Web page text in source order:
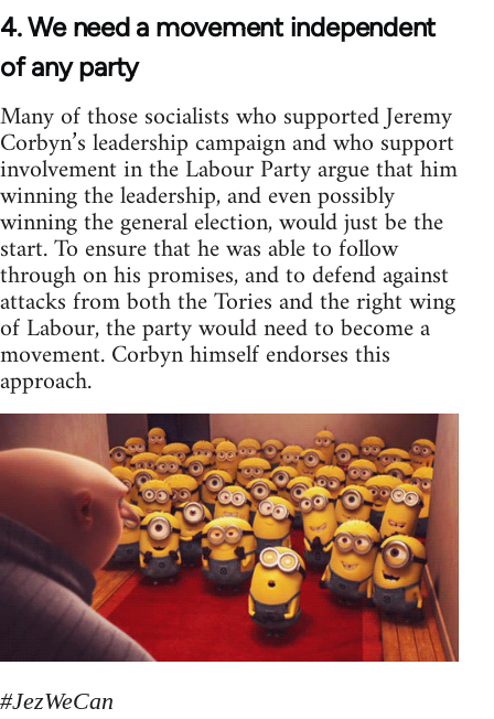
4. We need a movement independent
of any party
Many of those socialists who supported Jeremy
Corbyn’s leadership campaign and who support
involvement in the Labour Party argue that him
winning the leadership, and even possibly
winning the general election, would just be the
start. To ensure that he was able to follow
through on his promises, and to defend against
attacks from both the Tories and the right wing
of Labour, the party would need to become a
movement. Corbyn himself endorses this
approach.
#JezWeCan